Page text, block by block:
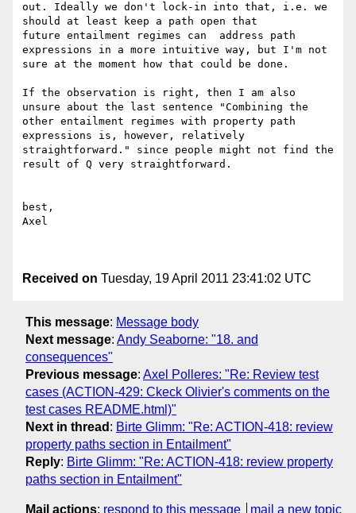
out. Ideally we don't lock-in into that, i.e. we
should at least keep a path open that
future entailment regimes can  address path
expressions in a more intuitive way, but I'm not
sure at the moment how that could be done.
If the observation is right, then I am also
unsure about the last sentence "Combining the
other entailment regimes with property path
expressions is, however, relatively
straightforward." since people might not find the
result of Q very straightforward.
best,
Axel
Received on Tuesday, 19 April 2011 23:41:02 UTC
This message: Message body
Next message: Andy Seaborne: "18. and
consequences"
Previous message: Axel Polleres: "Re: Review test
cases (ACTION-429: Ckeck Olivier's comments on the
test cases README.html)"
Next in thread : Birte Glimm: "Re: ACTION-418: review
property paths section in Entailment"
Reply: Birte Glimm: "Re: ACTION-418: review property
paths section in Entailment"
Mail actions: respond to this message mail a new topic